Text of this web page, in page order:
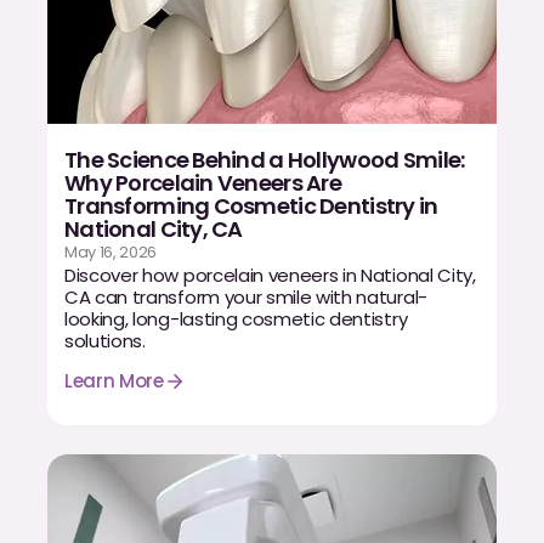
Dr. Jared Gibbons
Dr. Hassan Haidar
Dr. Allen Newman
Dr. Marco Casco
The Science Behind a Hollywood Smile:
Why Porcelain Veneers Are
Transforming Cosmetic Dentistry in
National City, CA
May 16, 2026
Discover how porcelain veneers in National City,
CA can transform your smile with natural-
looking, long-lasting cosmetic dentistry
solutions.
Learn More